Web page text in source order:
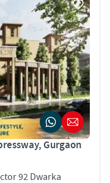
Gurgaon
92 Dwarka